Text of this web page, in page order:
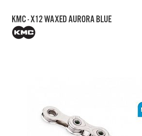
KMC - X12 WAXED AURORA BLUE